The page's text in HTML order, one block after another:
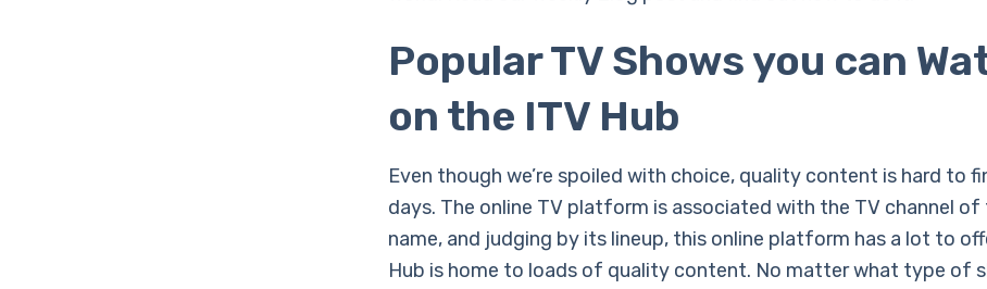
Popular TV Shows you can
on the ITV Hub
Even though we’re spoiled with choice, quality content is hard to
days. The online TV platform is associated with the TV channel of
name, and judging by its lineup, this online platform has a lot to
Hub is home to loads of quality content. No matter what type of